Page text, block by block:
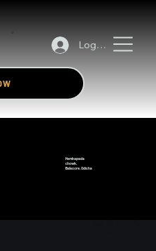
Log In
Hemkapada
chowk,
Balasore, Odisha